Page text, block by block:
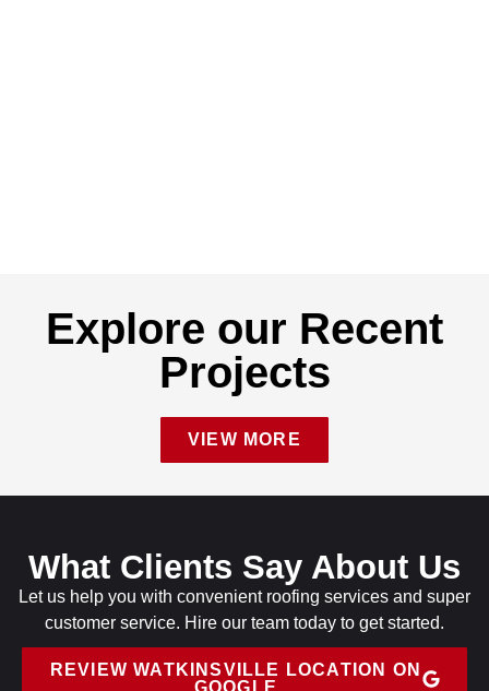
Explore our Recent
Projects
VIEW MORE
What Clients Say About Us
Let us help you with convenient roofing services and super
customer service. Hire our team today to get started.
REVIEW WATKINSVILLE LOCATION ON